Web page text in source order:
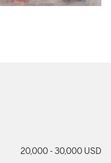
20,000 - 30,000 USD